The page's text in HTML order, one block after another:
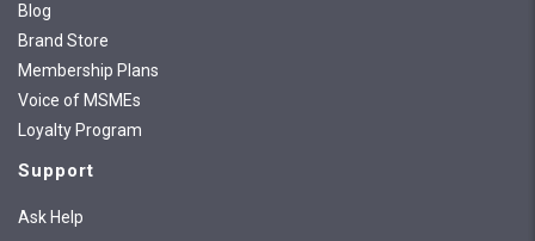
Blog
Brand Store
Membership Plans
Voice of MSMEs
Loyalty Program
Support
Ask Help